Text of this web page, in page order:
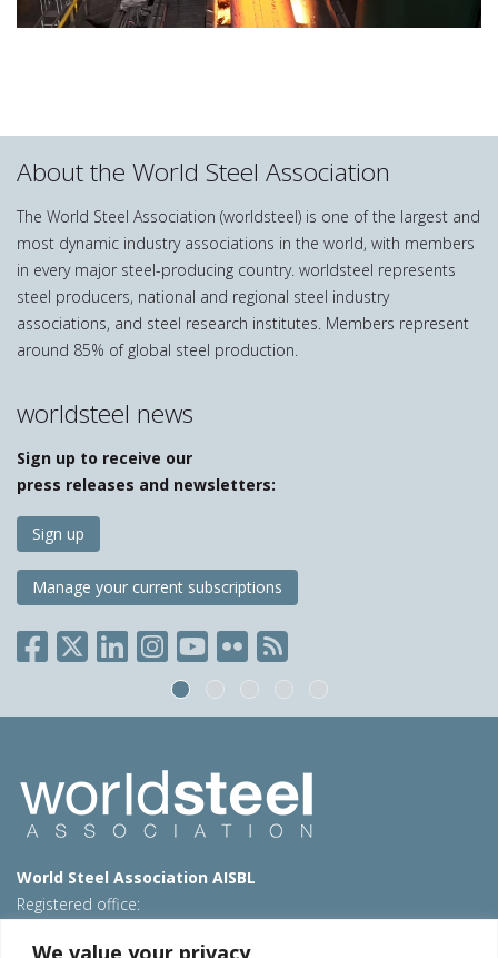
We value your privacy
About the World Steel Association
The World Steel Association (worldsteel) is one of the largest and
most dynamic industry associations in the world, with members
in every major steel-producing country. worldsteel represents
steel producers, national and regional steel industry
associations, and steel research institutes. Members represent
around 85% of global steel production.
worldsteel news
Sign up to receive our
press releases and newsletters:
Sign up
Manage your current subscriptions
World Steel Association AISBL
Registered office: